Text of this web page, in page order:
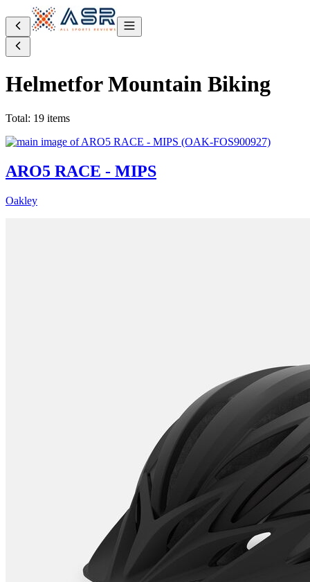
Helmetfor Mountain Biking
Total: 19 items
ARO5 RACE - MIPS
Oakley